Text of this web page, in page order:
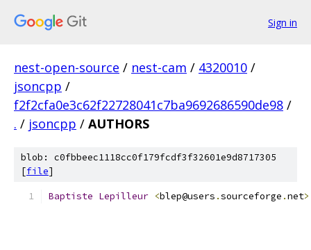
Sign in
nest-open-source / nest-cam / 4320010 /
jsoncpp /
f2f2cfa0e3c62f22728041c7ba9692686590de98 /
. / jsoncpp / AUTHORS
blob: c0fbbeec1118cc0f179fcdf3f32601e9d8717305
[file]
Baptiste Lepilleur <blep@users .sourceforge .net>